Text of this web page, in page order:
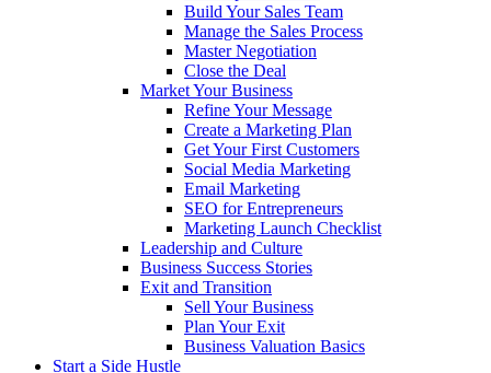
Build Your Sales Team
Manage the Sales Process
Master Negotiation
Close the Deal
Market Your Business
Refine Your Message
Create a Marketing Plan
Get Your First Customers
Social Media Marketing
Email Marketing
SEO for Entrepreneurs
Marketing Launch Checklist
Leadership and Culture
Business Success Stories
Exit and Transition
Sell Your Business
Plan Your Exit
Business Valuation Basics
Start a Side Hustle